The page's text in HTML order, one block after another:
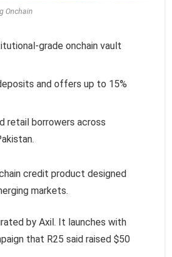
Onchain
grade onchain vault
and offers up to 15%
retail borrowers across
credit product designed
markets.
by Axil. It launches with
that R25 said raised $50